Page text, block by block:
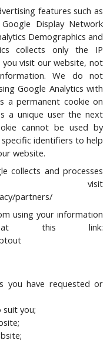
features such as
Display Network
Demographics and
collects only the IP
visit our website, not
We do not
Google Analytics with
a permanent cookie on
a unique user the next
cannot be used by
identifiers to help
website.
collects and processes
visit
partners/
using your information
this link:
you have requested or
you;